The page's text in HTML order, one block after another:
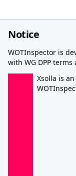
Notice
WOTInspector is
with WG DPP terms
Xsolla is